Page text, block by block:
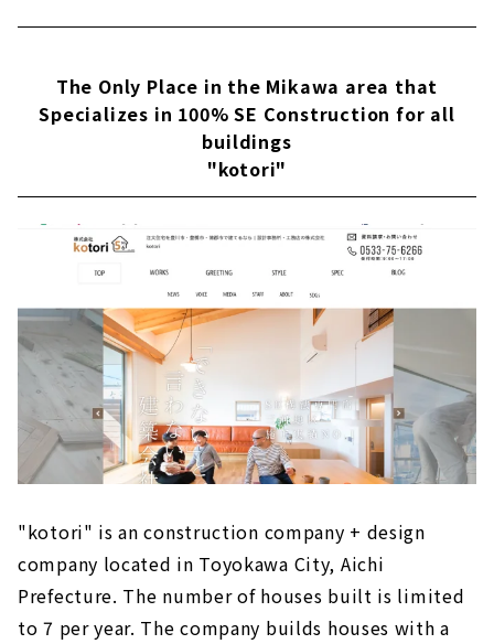
りのデザインと暮らすモダンな平屋素材感にこ
だわったホームシアターのある住まい東海3県
で年間約1,000棟を手がける住宅会社「クラシ
スホーム」。工務店の自由度の高さ、設計事務
所のデザイン力、そしてハウスメーカ...
The Only Place in the Mikawa area that
Specializes in 100% SE Construction for all
buildings
"kotori"
"kotori" is an construction company + design
company located in Toyokawa City, Aichi
Prefecture. The number of houses built is limited
to 7 per year. The company builds houses with a